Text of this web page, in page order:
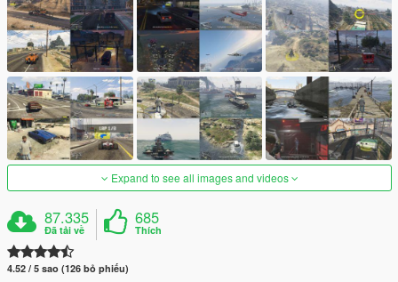
Expand to see all images and videos
87.335
Đã tải về
685
Thích
4.52 / 5 sao (126 bỏ phiếu)